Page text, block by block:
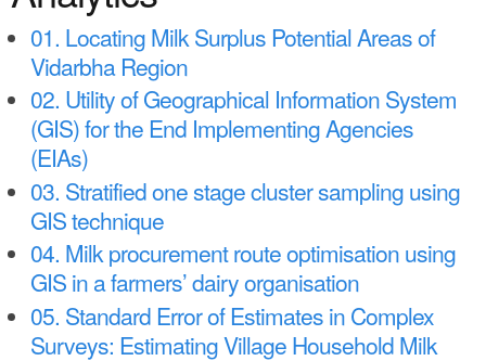
n
t
e
n
t
uu
a
r
e
h
e
r
e
01. Locating Milk Surplus Potential Areas of
Vidarbha Region
02. Utility of Geographical Information System
(GIS) for the End Implementing Agencies
(EIAs)
03. Stratified one stage cluster sampling using
GIS technique
04. Milk procurement route optimisation using
GIS in a farmers’ dairy organisation
05. Standard Error of Estimates in Complex
Surveys: Estimating Village Household Milk